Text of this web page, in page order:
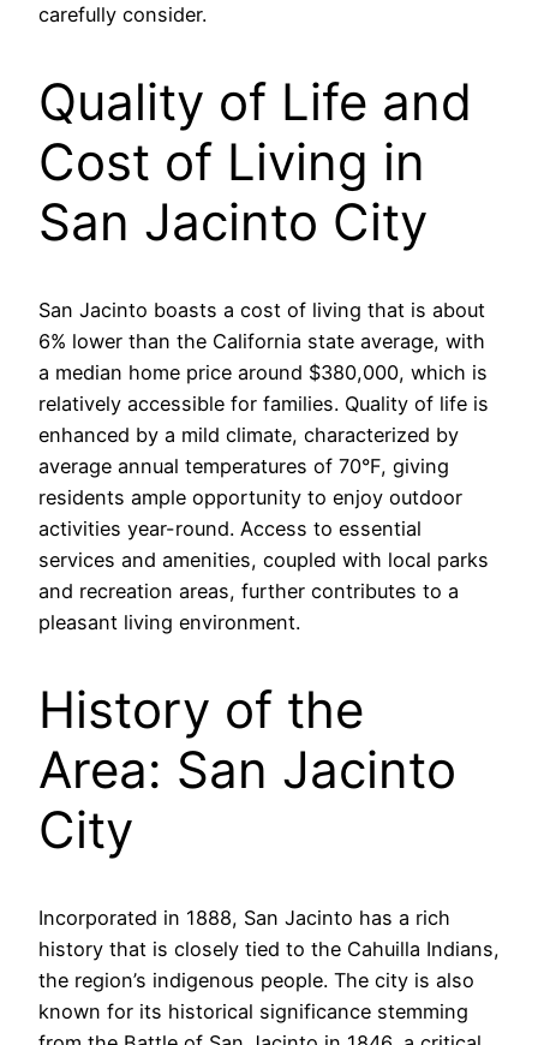
carefully consider.
Quality of Life and
Cost of Living in
San Jacinto City
San Jacinto boasts a cost of living that is about
6% lower than the California state average, with
a median home price around $380,000, which is
relatively accessible for families. Quality of life is
enhanced by a mild climate, characterized by
average annual temperatures of 70°F, giving
residents ample opportunity to enjoy outdoor
activities year-round. Access to essential
services and amenities, coupled with local parks
and recreation areas, further contributes to a
pleasant living environment.
History of the
Area: San Jacinto
City
Incorporated in 1888, San Jacinto has a rich
history that is closely tied to the Cahuilla Indians,
the region’s indigenous people. The city is also
known for its historical significance stemming